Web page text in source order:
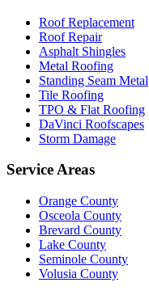
Roof Replacement
Roof Repair
Asphalt Shingles
Metal Roofing
Standing Seam Metal
Tile Roofing
TPO & Flat Roofing
DaVinci Roofscapes
Storm Damage
Service Areas
Orange County
Osceola County
Brevard County
Lake County
Seminole County
Volusia County